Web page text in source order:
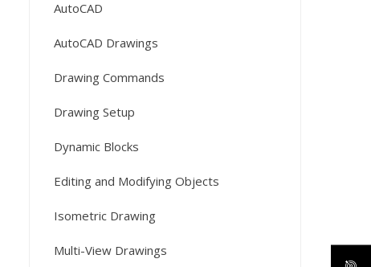
AutoCAD
AutoCAD Drawings
Drawing Commands
Drawing Setup
Dynamic Blocks
Editing and Modifying Objects
Isometric Drawing
Multi-View Drawings